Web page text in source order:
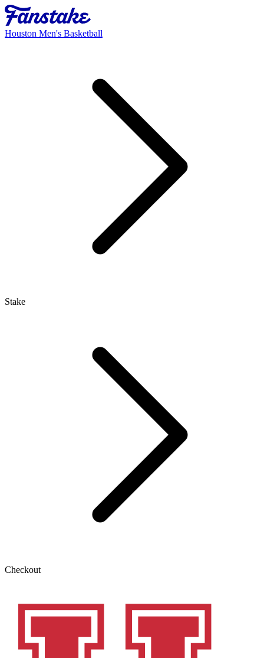
Houston Men's Basketball
Stake
Checkout